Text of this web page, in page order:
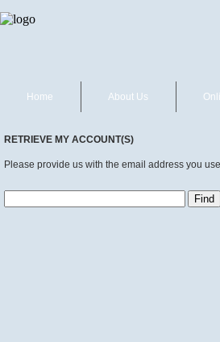
Home About Us
RETRIEVE MY ACCOUNT(S)
Please provide us with the email address you